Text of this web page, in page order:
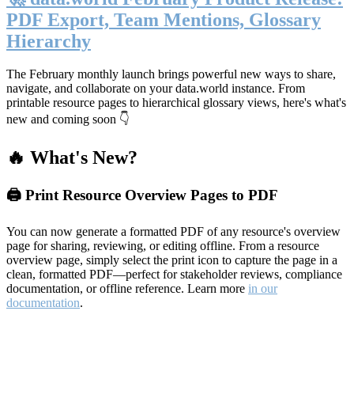
PDF Export, Team Mentions, Glossary
Hierarchy
The February monthly launch brings powerful new ways to share,
navigate, and collaborate on your data.world instance. From
printable resource pages to hierarchical glossary views, here's what's
new and coming soon 👇
🔥 What's New?
🖨️ Print Resource Overview Pages to PDF
You can now generate a formatted PDF of any resource's overview
page for sharing, reviewing, or editing offline. From a resource
overview page, simply select the print icon to capture the page in a
clean, formatted PDF—perfect for stakeholder reviews, compliance
documentation, or offline reference. Learn more in our
documentation.